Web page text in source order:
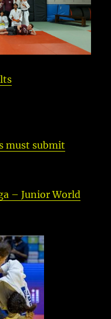
must submit
– Junior World